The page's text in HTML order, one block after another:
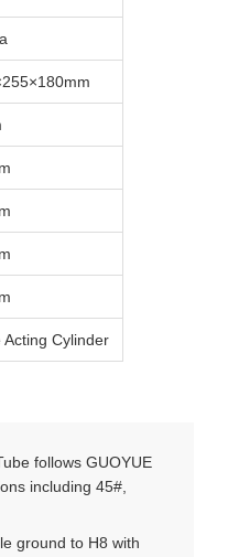
Acting Cylinder
follows GUOYUE
including 45#,
ground to H8 with